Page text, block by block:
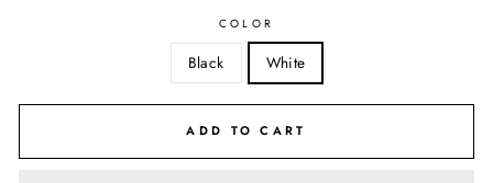
COLOR
Black White
ADD TO CART